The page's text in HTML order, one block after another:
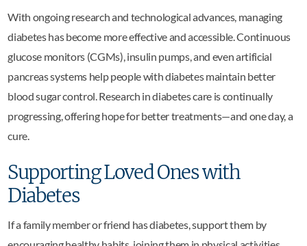
With ongoing research and technological advances, managing
diabetes has become more effective and accessible. Continuous
glucose monitors (CGMs), insulin pumps, and even artificial
pancreas systems help people with diabetes maintain better
blood sugar control. Research in diabetes care is continually
progressing, offering hope for better treatments—and one day, a
cure.
Supporting Loved Ones with
Diabetes
If a family member or friend has diabetes, support them by